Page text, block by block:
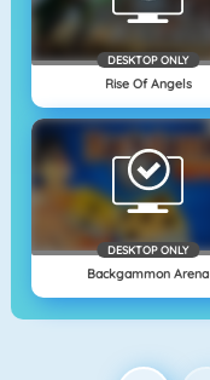
DESKTOP ONLY
Rise Of Angels
DESKTOP ONLY
Backgammon Arena